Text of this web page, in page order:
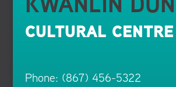
CULTURAL CENTRE
Phone: (867) 456-5322